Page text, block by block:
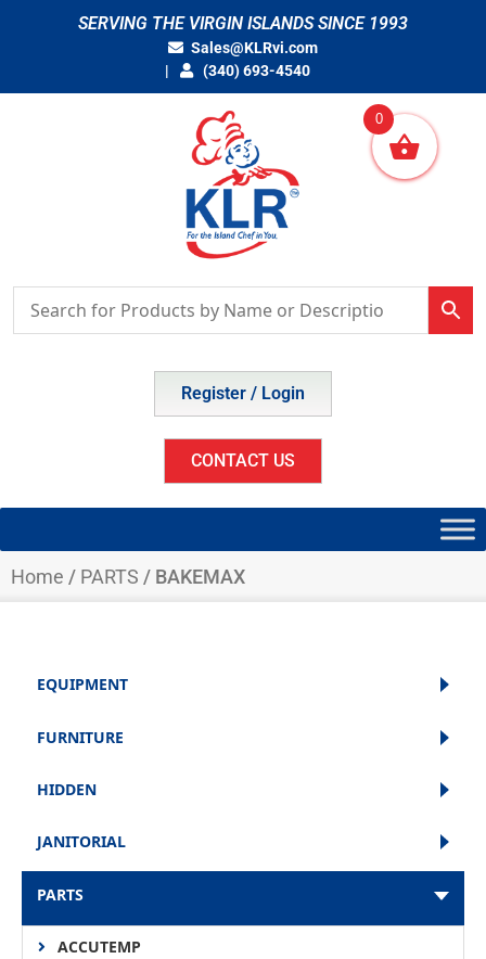
SERVING THE VIRGIN ISLANDS SINCE 1993
Sales@KLRvi.com
(340) 693-4540
Register / Login
CONTACT US
Home / PARTS / BAKEMAX
EQUIPMENT
FURNITURE
HIDDEN
JANITORIAL
PARTS
ACCUTEMP
0